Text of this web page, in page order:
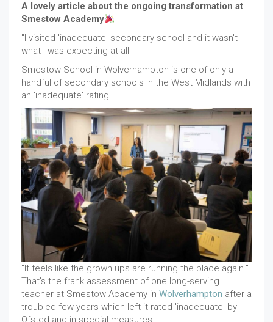
A lovely article about the ongoing transformation at
Smestow Academy
"I visited 'inadequate' secondary school and it wasn't
what I was expecting at all
Smestow School in Wolverhampton is one of only a
handful of secondary schools in the West Midlands with
an 'inadequate' rating
"It feels like the grown ups are running the place again."
That's the frank assessment of one long-serving
teacher at Smestow Academy in Wolverhampton after a
troubled few years which left it rated 'inadequate' by
Ofsted and in special measures.